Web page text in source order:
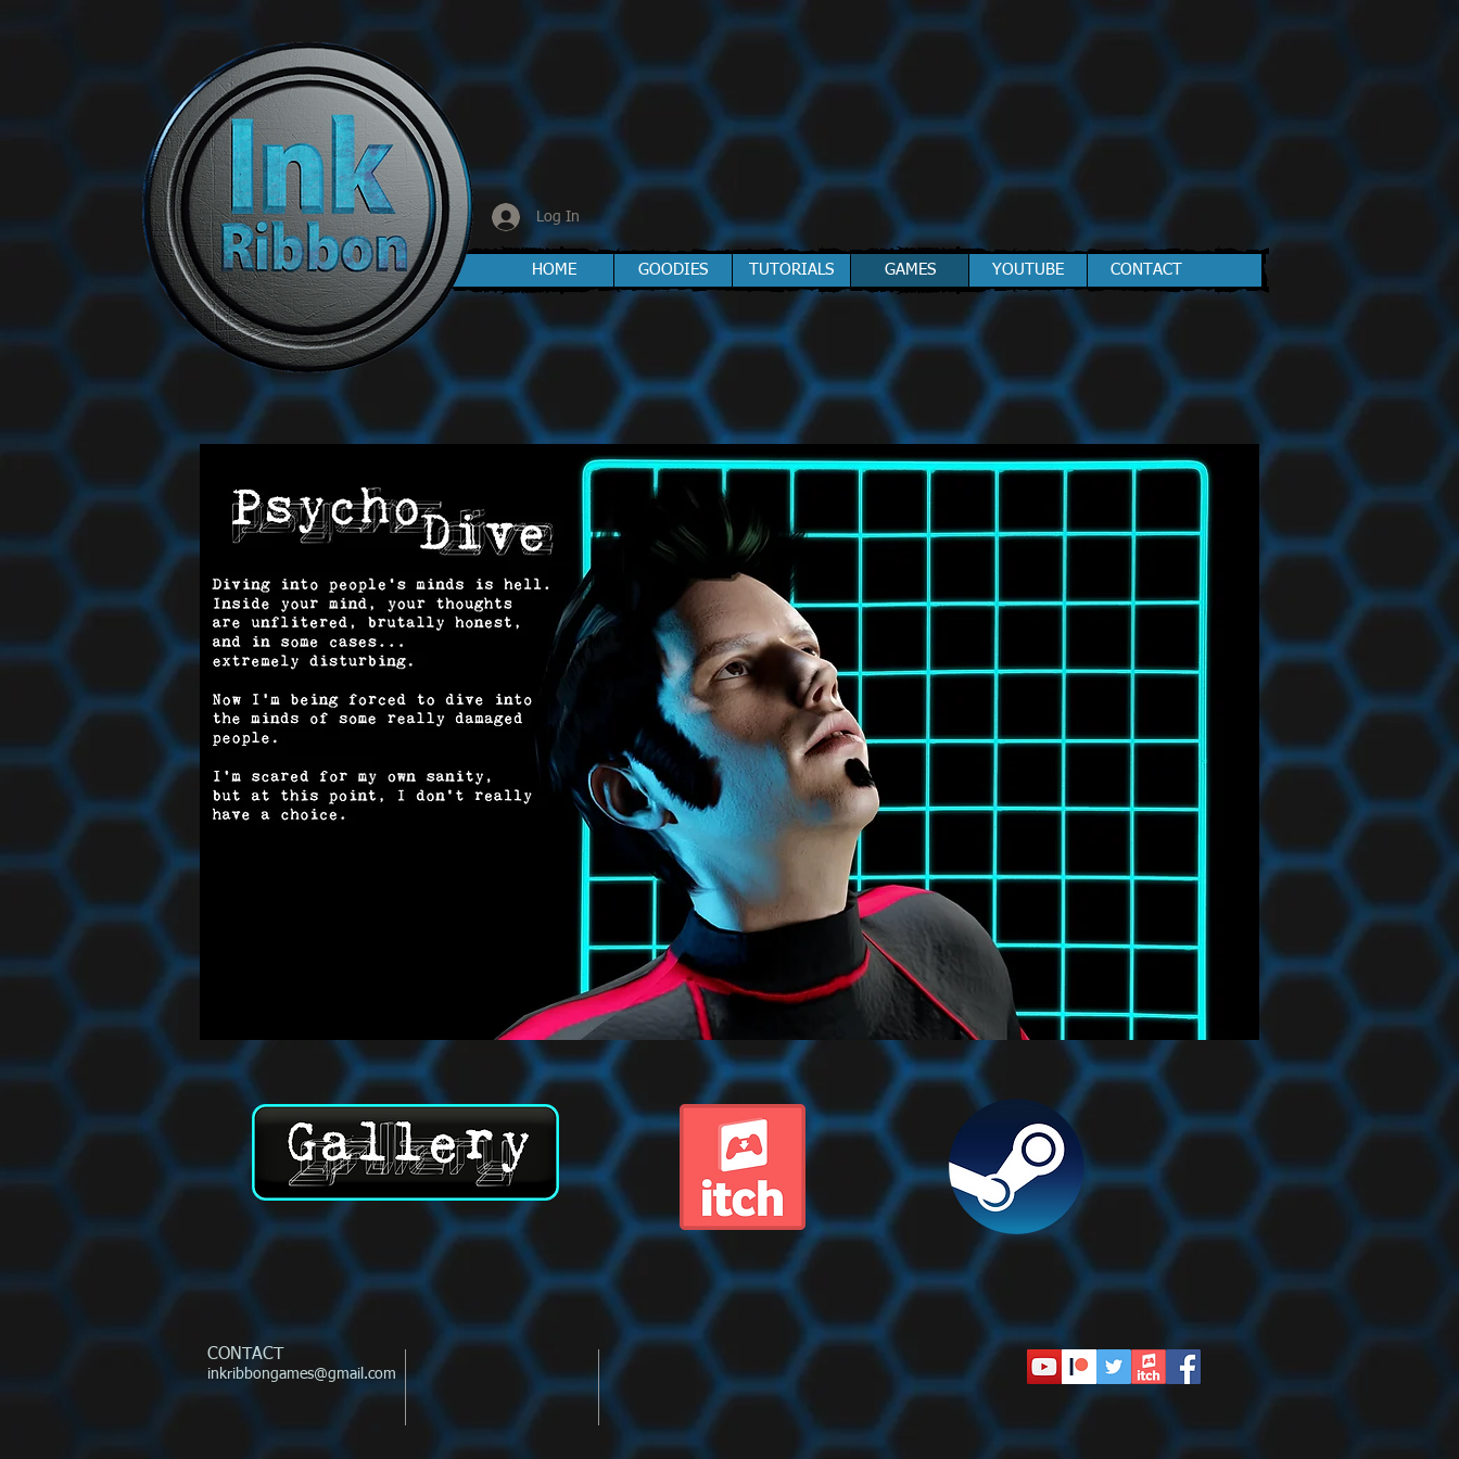
HOME GOODIES TUTORIALS GAMES YOUTUBE CONTACT
Log In
CONTACT
inkribbongames@gmail.com